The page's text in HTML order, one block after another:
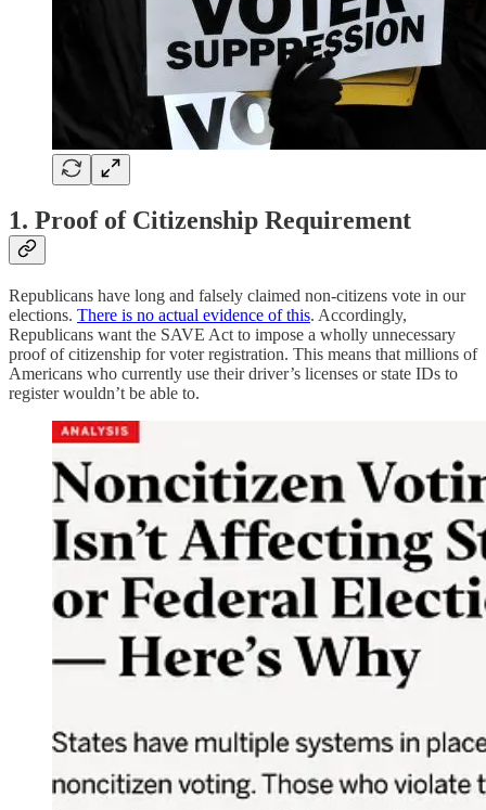
1. Proof of Citizenship Requirement
Republicans have long and falsely claimed non-citizens vote in our
elections. There is no actual evidence of this. Accordingly,
Republicans want the SAVE Act to impose a wholly unnecessary
proof of citizenship for voter registration. This means that millions of
Americans who currently use their driver’s licenses or state IDs to
register wouldn’t be able to.